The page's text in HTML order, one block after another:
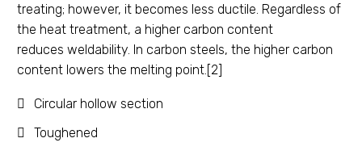
treating; however, it becomes less ductile. Regardless of
the heat treatment, a higher carbon content
reduces weldability. In carbon steels, the higher carbon
content lowers the melting point.[2]
Circular hollow section
Toughened